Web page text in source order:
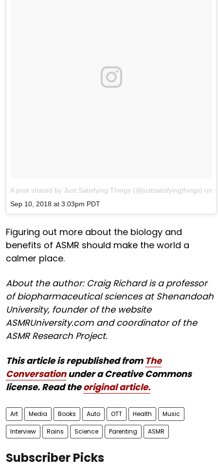
A post shared by Just Satisfying Things (@justsatisfyingthings) on
Sep 10, 2018 at 3:03pm PDT
Figuring out more about the biology and
benefits of ASMR should make the world a
calmer place.
About the author: Craig Richard is a professor
of biopharmaceutical sciences at Shenandoah
University, founder of the website
ASMRUniversity.com and coordinator of the
ASMR Research Project.
This article is republished from The
Conversationunder a Creative Commons
license. Read theoriginal article.
Art Media Books Auto OTT Health Music
Interview Rains Science Parenting ASMR
Subscriber Picks